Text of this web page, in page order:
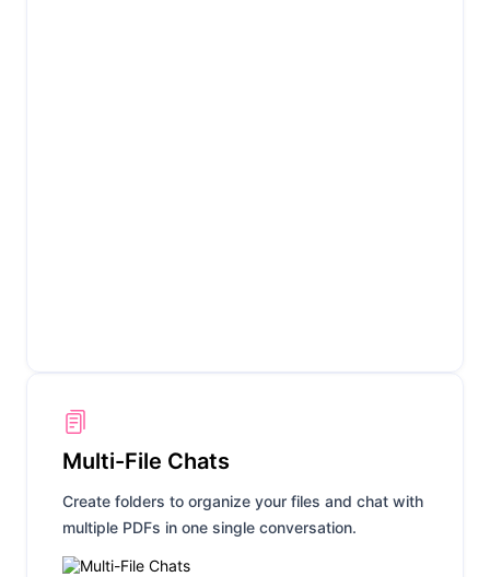
Multi-File Chats
Create folders to organize your files and chat with
multiple PDFs in one single conversation.